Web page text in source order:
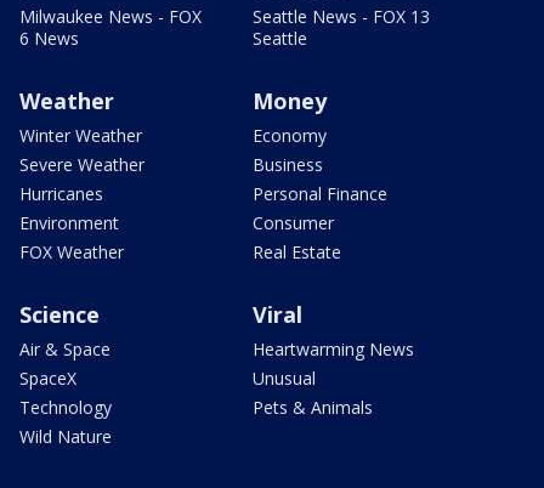
Milwaukee News - FOX
6 News
Seattle News - FOX 13
Seattle
Weather
Winter Weather
Severe Weather
Hurricanes
Environment
FOX Weather
Money
Economy
Business
Personal Finance
Consumer
Real Estate
Science
Air & Space
SpaceX
Technology
Wild Nature
Viral
Heartwarming News
Unusual
Pets & Animals